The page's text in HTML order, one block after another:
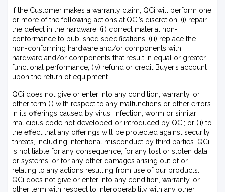
If the Customer makes a warranty claim, QCi will perform one
or more of the following actions at QCi’s discretion: (i) repair
the defect in the hardware, (ii) correct material non-
conformance to published specifications, (iii) replace the
non-conforming hardware and/or components with
hardware and/or components that result in equal or greater
functional performance, (iv) refund or credit Buyer’s account
upon the return of equipment.
QCi does not give or enter into any condition, warranty, or
other term (i) with respect to any malfunctions or other errors
in its offerings caused by virus, infection, worm or similar
malicious code not developed or introduced by QCi; or (ii) to
the effect that any offerings will be protected against security
threats, including intentional misconduct by third parties. QCi
is not liable for any consequence, for any lost or stolen data
or systems, or for any other damages arising out of or
relating to any actions resulting from use of our products.
QCi does not give or enter into any condition, warranty, or
other term with respect to interoperability with any other